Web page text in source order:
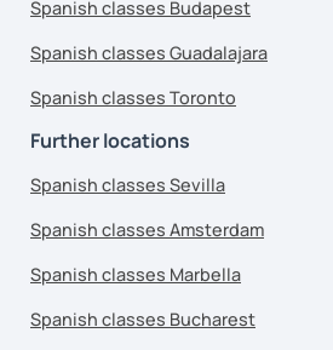
Spanish classes Budapest
Spanish classes Guadalajara
Spanish classes Toronto
Further locations
Spanish classes Sevilla
Spanish classes Amsterdam
Spanish classes Marbella
Spanish classes Bucharest